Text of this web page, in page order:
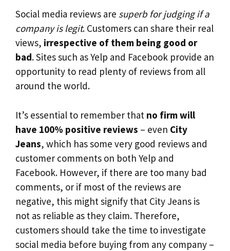
Social media reviews are superb for judging if a
company is legit. Customers can share their real
views, irrespective of them being good or
bad. Sites such as Yelp and Facebook provide an
opportunity to read plenty of reviews from all
around the world.
It’s essential to remember that no firm will
have 100% positive reviews – even City
Jeans, which has some very good reviews and
customer comments on both Yelp and
Facebook. However, if there are too many bad
comments, or if most of the reviews are
negative, this might signify that City Jeans is
not as reliable as they claim. Therefore,
customers should take the time to investigate
social media before buying from any company –